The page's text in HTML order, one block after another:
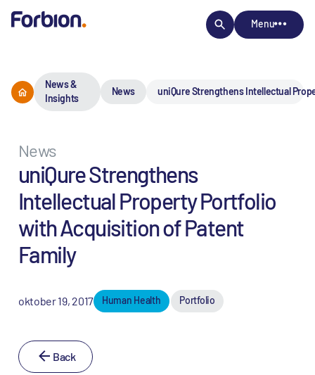
Menu
News &
Insights
News uniQure Strengthens Intellectual
News
uniQure Strengthens
Intellectual Property Portfolio
with Acquisition of Patent
Family
oktober 19, 2017 Human Health Portfolio
Back